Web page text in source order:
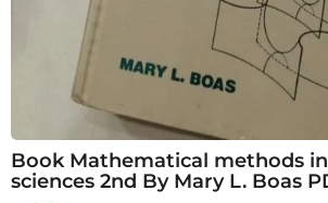
Book Mathematical methods
sciences 2nd By Mary L. Boas